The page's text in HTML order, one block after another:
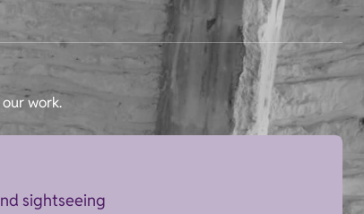
work.
sightseeing